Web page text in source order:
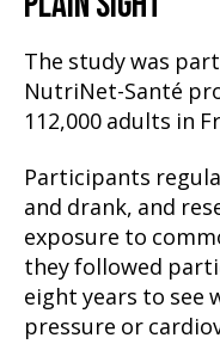
The study was
NutriNet-Santé
112,000 adults in
Participants
and drank, and
exposure to
they followed
eight years to see
pressure or